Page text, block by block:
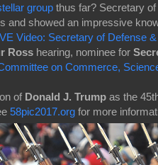
group thus far? Secretary
and showed an impressive
Video: Secretary of Defense
Ross hearing, nominee for
on Commerce,
of Donald J. Trump as the
58pic2017.org for more